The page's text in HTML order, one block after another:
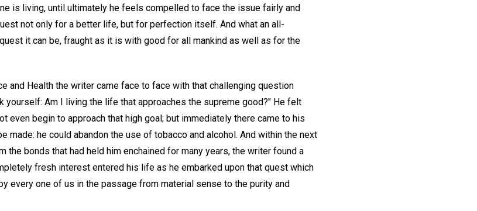
is living, until ultimately he feels compelled to face the issue fairly and
not only for a better life, but for perfection itself. And what an all-
it can be, fraught as it is with good for all mankind as well as for the
and Health the writer came face to face with that challenging question
yourself: Am I living the life that approaches the supreme good?" He felt
even begin to approach that high goal; but immediately there came to his
made: he could abandon the use of tobacco and alcohol. And within the next
the bonds that had held him enchained for many years, the writer found a
fresh interest entered his life as he embarked upon that quest which
every one of us in the passage from material sense to the purity and